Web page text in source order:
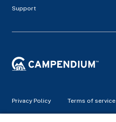
Support
Privacy Policy Terms of service